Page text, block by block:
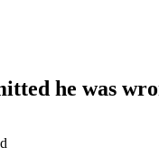
he was